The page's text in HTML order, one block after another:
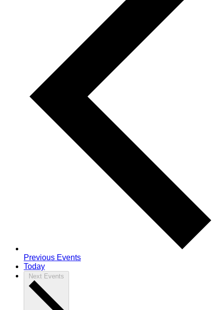
Previous Events
Today
Next Events